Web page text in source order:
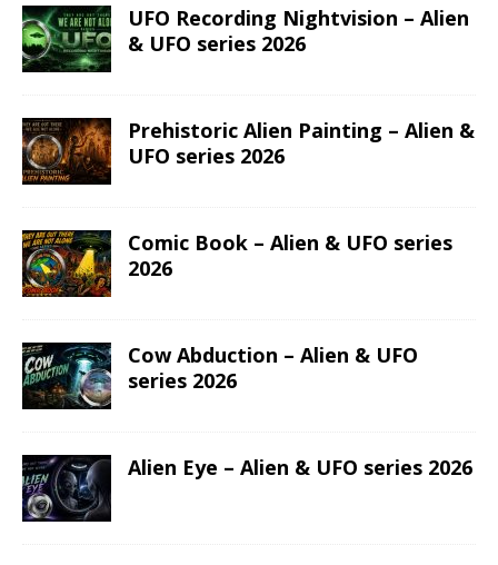
UFO Recording Nightvision – Alien
& UFO series 2026
Prehistoric Alien Painting – Alien &
UFO series 2026
Comic Book – Alien & UFO series
2026
Cow Abduction – Alien & UFO
series 2026
Alien Eye – Alien & UFO series 2026